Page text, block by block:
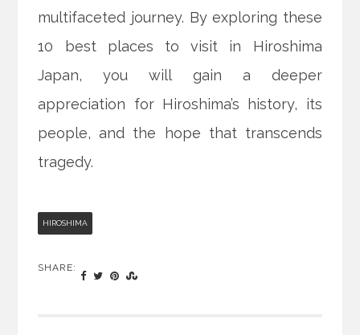
multifaceted journey. By exploring these
10 best places to visit in Hiroshima
Japan, you will gain a deeper
appreciation for Hiroshima’s history, its
people, and the hope that transcends
tragedy.
HIROSHIMA
SHARE: